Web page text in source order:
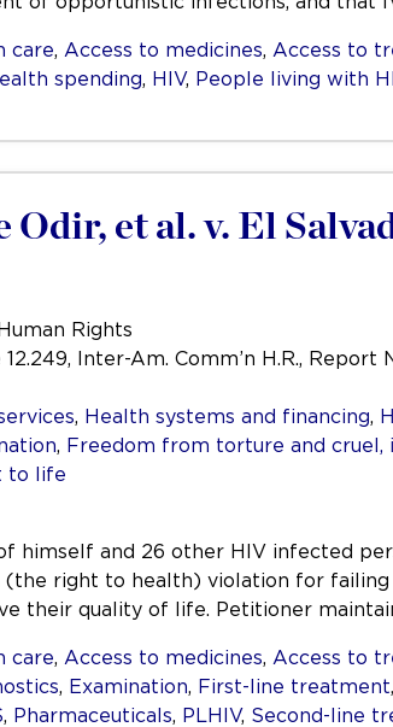
care, Access to medicines, Access to
spending, HIV, People living with
et al. v. El
Rights
Inter-Am. Comm’n H.R.,
, Health systems and financing,
, Freedom from torture and
to life
and 26 other HIV infected
right to health) violation for
their quality of life. Petitioner
care, Access to medicines, Access to
, Examination, First-line treatment,
, Pharmaceuticals, PLHIV, Second-line